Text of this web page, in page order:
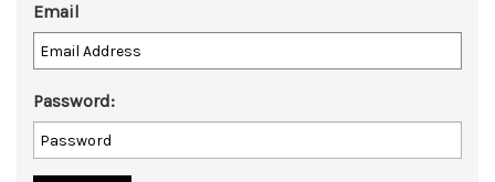
Email
Password: